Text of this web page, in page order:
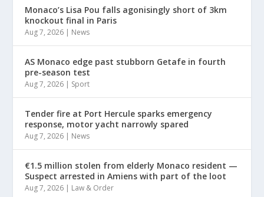
Monaco’s Lisa Pou falls agonisingly short of 3km
knockout final in Paris
Aug 7, 2026 | News
AS Monaco edge past stubborn Getafe in fourth
pre-season test
Aug 7, 2026 | Sport
Tender fire at Port Hercule sparks emergency
response, motor yacht narrowly spared
Aug 7, 2026 | News
€1.5 million stolen from elderly Monaco resident —
Suspect arrested in Amiens with part of the loot
Aug 7, 2026 | Law & Order